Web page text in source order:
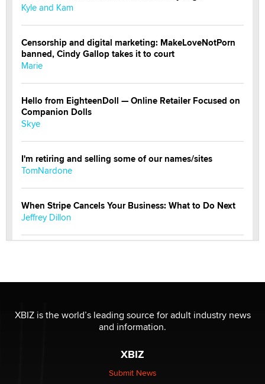
Kyle and Kam
Censorship and digital marketing: MakeLoveNotPorn
banned, Cindy Gallop takes it to court
Marie
Hello from EighteenDoll — Online Retailer Focused on
Companion Dolls
Skye
I'm retiring and selling some of our names/sites
TomNardone
When Stripe Cancels Your Business: What to Do Next
Jeffrey Dillon
/ Wholesalers
Jaddz
I have a new sex toy company & looking for feedback
XBIZ is the world’s leading source for adult industry news
and information.
XBIZ
Submit News